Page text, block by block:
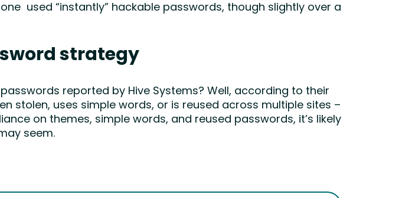
used “instantly” hackable passwords, though slightly over a
strategy
reported by Hive Systems? Well, according to their
stolen, uses simple words, or is reused across multiple sites –
on themes, simple words, and reused passwords, it’s likely
seem.